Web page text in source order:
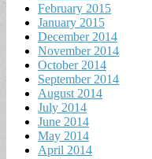
February 2015
January 2015
December 2014
November 2014
October 2014
September 2014
August 2014
July 2014
June 2014
May 2014
April 2014